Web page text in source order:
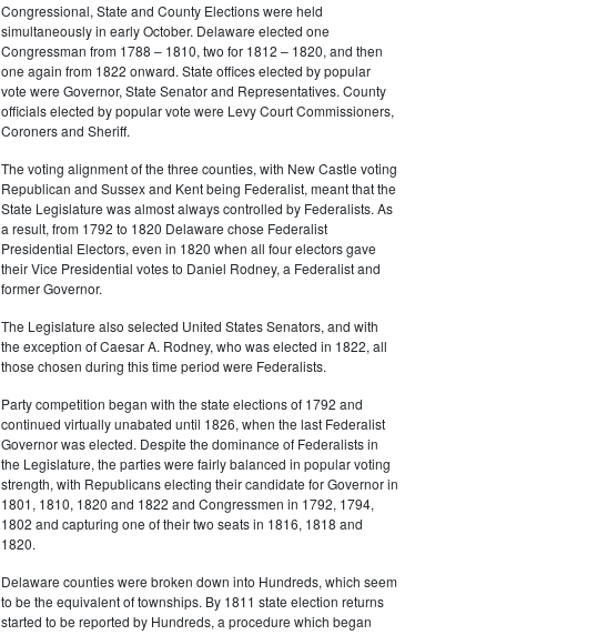
Congressional, State and County Elections were held
simultaneously in early October. Delaware elected one
Congressman from 1788 – 1810, two for 1812 – 1820, and then
one again from 1822 onward. State offices elected by popular
vote were Governor, State Senator and Representatives. County
officials elected by popular vote were Levy Court Commissioners,
Coroners and Sheriff.
The voting alignment of the three counties, with New Castle voting
Republican and Sussex and Kent being Federalist, meant that the
State Legislature was almost always controlled by Federalists. As
a result, from 1792 to 1820 Delaware chose Federalist
Presidential Electors, even in 1820 when all four electors gave
their Vice Presidential votes to Daniel Rodney, a Federalist and
former Governor.
The Legislature also selected United States Senators, and with
the exception of Caesar A. Rodney, who was elected in 1822, all
those chosen during this time period were Federalists.
Party competition began with the state elections of 1792 and
continued virtually unabated until 1826, when the last Federalist
Governor was elected. Despite the dominance of Federalists in
the Legislature, the parties were fairly balanced in popular voting
strength, with Republicans electing their candidate for Governor in
1801, 1810, 1820 and 1822 and Congressmen in 1792, 1794,
1802 and capturing one of their two seats in 1816, 1818 and
1820.
Delaware counties were broken down into Hundreds, which seem
to be the equivalent of townships. By 1811 state election returns
started to be reported by Hundreds, a procedure which began